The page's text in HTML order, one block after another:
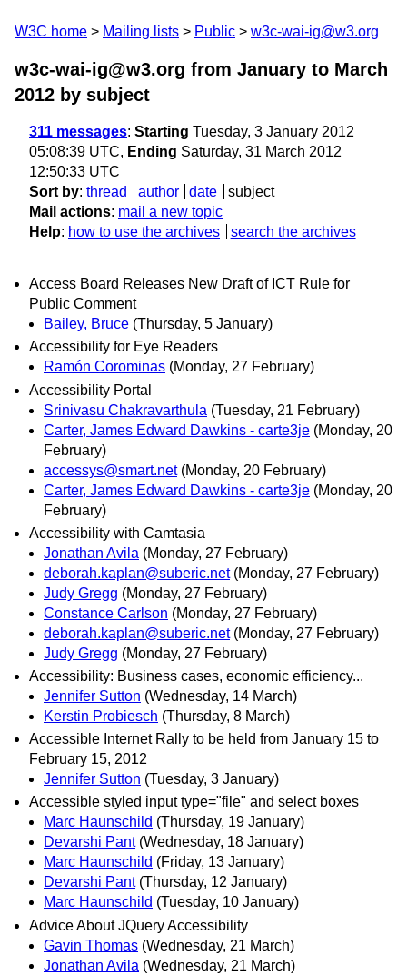
W3C home Mailing lists Public w3c-wai-ig@w3.org
w3c-wai-ig@w3.org from January to March
2012 by subject
311 messages: Starting Tuesday, 3 January 2012
05:08:39 UTC, Ending Saturday, 31 March 2012
12:50:33 UTC
Sort by: thread author date
subject
Mail actions: mail a new topic
Help: how to use the archives search the archives
Access Board Releases New Draft of ICT Rule for
Public Comment
Bailey, Bruce (Thursday, 5 January)
Accessibility for Eye Readers
Ramón Corominas (Monday, 27 February)
Accessibility Portal
Srinivasu Chakravarthula (Tuesday, 21 February)
Carter, James Edward Dawkins - carte3je (Monday, 20
February)
accessys@smart.net (Monday, 20 February)
Carter, James Edward Dawkins - carte3je (Monday, 20
February)
Accessibility with Camtasia
Jonathan Avila (Monday, 27 February)
deborah.kaplan@suberic.net (Monday, 27 February)
Judy Gregg (Monday, 27 February)
Constance Carlson (Monday, 27 February)
deborah.kaplan@suberic.net (Monday, 27 February)
Judy Gregg (Monday, 27 February)
Accessibility: Business cases, economic efficiency...
Jennifer Sutton (Wednesday, 14 March)
Kerstin Probiesch (Thursday, 8 March)
Accessible Internet Rally to be held from January 15 to
February 15, 2012
Jennifer Sutton (Tuesday, 3 January)
Accessible styled input type="file" and select boxes
Marc Haunschild (Thursday, 19 January)
Devarshi Pant (Wednesday, 18 January)
Marc Haunschild (Friday, 13 January)
Devarshi Pant (Thursday, 12 January)
Marc Haunschild (Tuesday, 10 January)
Advice About JQuery Accessibility
Gavin Thomas (Wednesday, 21 March)
Jonathan Avila (Wednesday, 21 March)